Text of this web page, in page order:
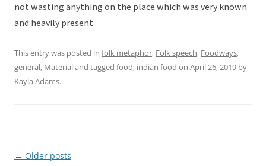
not wasting anything on the place which was very known
and heavily present.
This entry was posted in folk metaphor, Folk speech, Foodways,
general, Materialand tagged food, indian food on April 26, 2019 by
Kayla Adams.
Post
← Older posts